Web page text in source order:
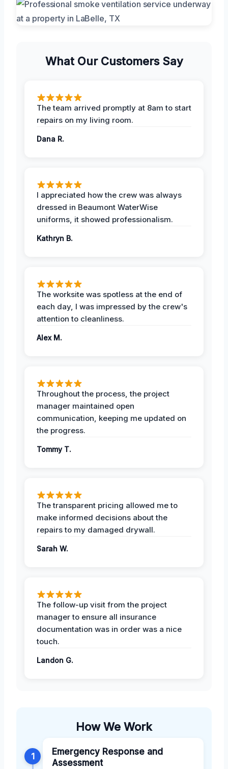
What Our Customers Say
The team arrived promptly at 8am to start
repairs on my living room.
Dana R.
I appreciated how the crew was always
dressed in Beaumont WaterWise
uniforms, it showed professionalism.
Kathryn B.
The worksite was spotless at the end of
each day, I was impressed by the crew's
attention to cleanliness.
Alex M.
Throughout the process, the project
manager maintained open
communication, keeping me updated on
the progress.
Tommy T.
The transparent pricing allowed me to
make informed decisions about the
repairs to my damaged drywall.
Sarah W.
The follow-up visit from the project
manager to ensure all insurance
documentation was in order was a nice
touch.
Landon G.
How We Work
1
Emergency Response and
Assessment